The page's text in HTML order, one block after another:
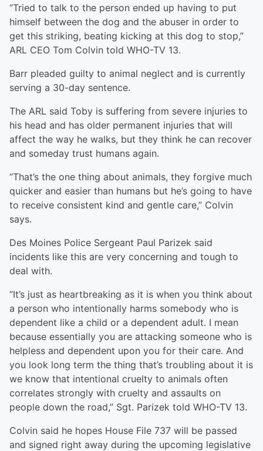
“Tried to talk to the person ended up having to put
himself between the dog and the abuser in order to
get this striking, beating kicking at this dog to stop,”
ARL CEO Tom Colvin told WHO-TV 13.
Barr pleaded guilty to animal neglect and is currently
serving a 30-day sentence.
The ARL said Toby is suffering from severe injuries to
his head and has older permanent injuries that will
affect the way he walks, but they think he can recover
and someday trust humans again.
“That’s the one thing about animals, they forgive much
quicker and easier than humans but he’s going to have
to receive consistent kind and gentle care,” Colvin
says.
Des Moines Police Sergeant Paul Parizek said
incidents like this are very concerning and tough to
deal with.
“It’s just as heartbreaking as it is when you think about
a person who intentionally harms somebody who is
dependent like a child or a dependent adult. I mean
because essentially you are attacking someone who is
helpless and dependent upon you for their care. And
you look long term the thing that’s troubling about it is
we know that intentional cruelty to animals often
correlates strongly with cruelty and assaults on
people down the road,” Sgt. Parizek told WHO-TV 13.
Colvin said he hopes House File 737 will be passed
and signed right away during the upcoming legislative